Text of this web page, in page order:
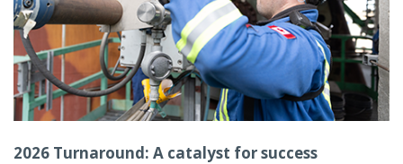
2026 Turnaround: A catalyst for success